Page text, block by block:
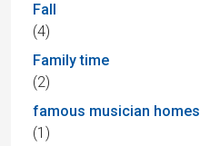
Fall
(4)
Family time
(2)
famous musician homes
(1)